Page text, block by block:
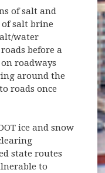
of salt and
salt brine
water
before a
roadways
around the
roads once
ice and snow
state routes
to